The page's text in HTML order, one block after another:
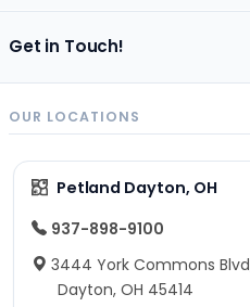
for the two older girls,
stars instead of 5. But we
girls and the free ferret kit
more than we expected
said it was okay to throw it
specious pet land
job, we will probably be
Get in Touch!
OUR LOCATIONS
Petland Dayton, OH
937-898-9100
3444 York Commons
Dayton, OH 45414